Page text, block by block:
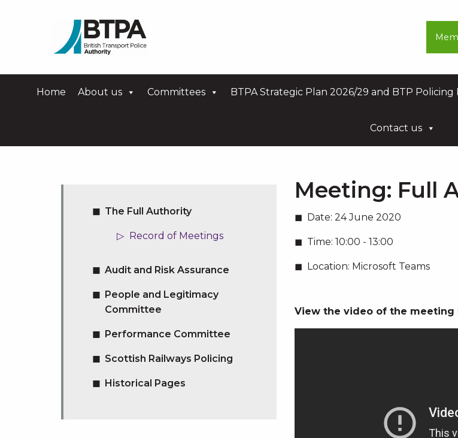
Home About us Committees BTPA Strategic Plan 2026/29 and BTP Policing
Contact us
Meeting: Full
Date: 24 June 2020
Time: 10:00 - 13:00
Location: Microsoft Teams
View the video of the meeting
The Full Authority
Record of Meetings
Audit and Risk Assurance
People and Legitimacy
Committee
Performance Committee
Scottish Railways Policing
Historical Pages